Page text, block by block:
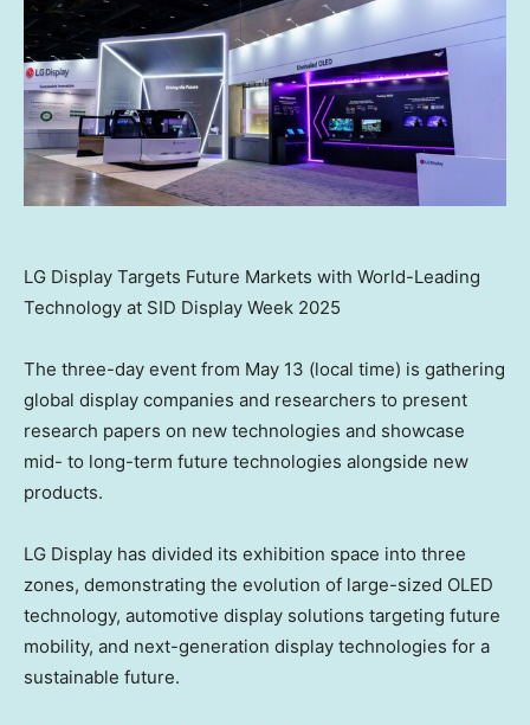
LG Display Targets Future Markets with World-Leading
Technology at SID Display Week 2025
The three-day event from May 13 (local time) is gathering
global display companies and researchers to present
research papers on new technologies and showcase
mid- to long-term future technologies alongside new
products.
LG Display has divided its exhibition space into three
zones, demonstrating the evolution of large-sized OLED
technology, automotive display solutions targeting future
mobility, and next-generation display technologies for a
sustainable future.